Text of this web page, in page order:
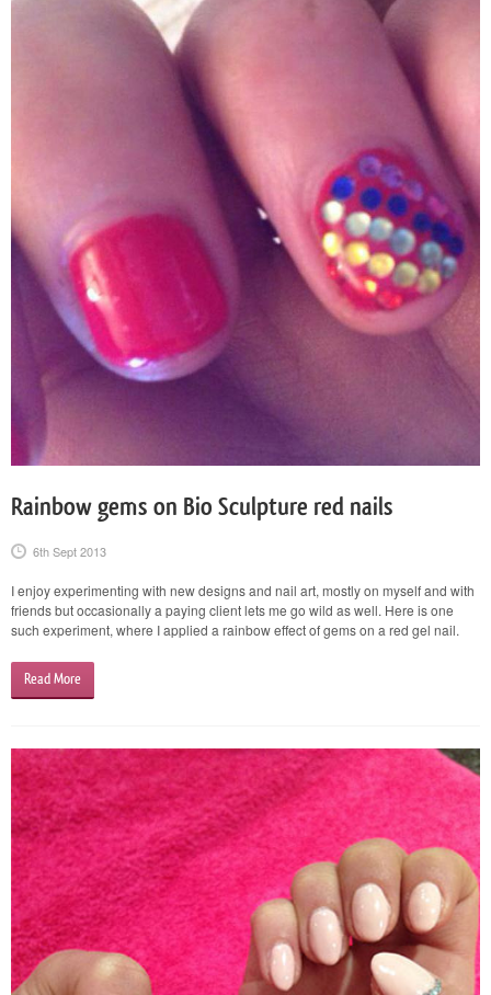
Rainbow gems on Bio Sculpture red nails
6th Sept 2013
I enjoy experimenting with new designs and nail art, mostly on myself and with
friends but occasionally a paying client lets me go wild as well. Here is one
such experiment, where I applied a rainbow effect of gems on a red gel nail.
Read More